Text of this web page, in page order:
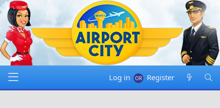
Log in Register